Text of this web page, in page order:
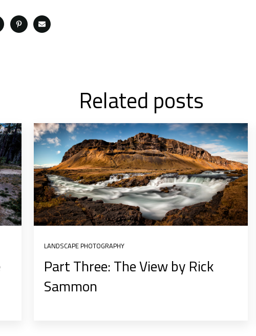
Related posts
LANDSCAPE PHOTOGRAPHY
Part Three: The View by Rick
Sammon